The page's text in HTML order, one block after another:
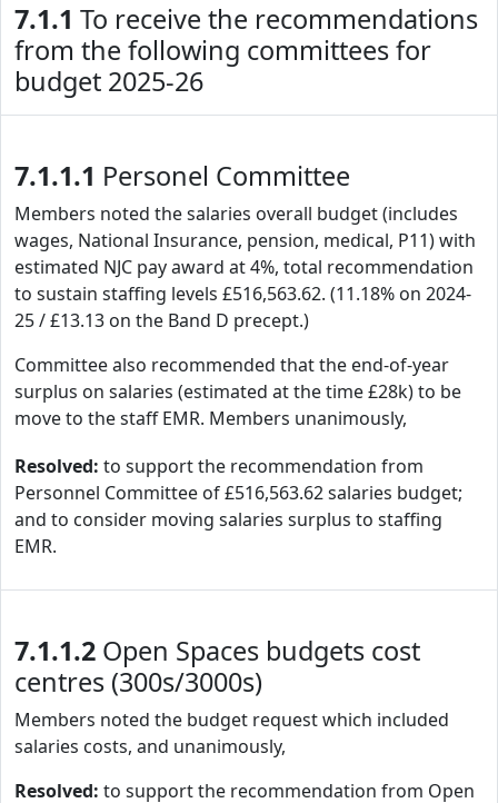
7.1.1 To receive the recommendations
from the following committees for
budget 2025-26
7.1.1.1 Personel Committee
Members noted the salaries overall budget (includes
wages, National Insurance, pension, medical, P11) with
estimated NJC pay award at 4%, total recommendation
to sustain staffing levels £516,563.62. (11.18% on 2024-
25 / £13.13 on the Band D precept.)
Committee also recommended that the end-of-year
surplus on salaries (estimated at the time £28k) to be
move to the staff EMR. Members unanimously,
Resolved: to support the recommendation from
Personnel Committee of £516,563.62 salaries budget;
and to consider moving salaries surplus to staffing
EMR.
7.1.1.2 Open Spaces budgets cost
centres (300s/3000s)
Members noted the budget request which included
salaries costs, and unanimously,
Resolved: to support the recommendation from Open